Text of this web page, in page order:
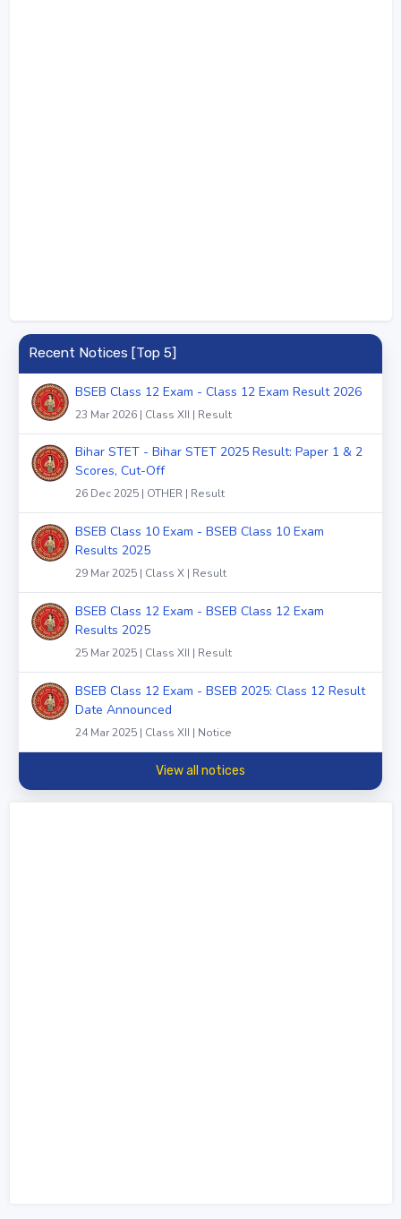
Recent Notices [Top 5]
BSEB Class 12 Exam - Class 12 Exam Result 2026
23 Mar 2026 | Class XII | Result
Bihar STET - Bihar STET 2025 Result: Paper 1 & 2
Scores, Cut-Off
26 Dec 2025 | OTHER | Result
BSEB Class 10 Exam - BSEB Class 10 Exam
Results 2025
29 Mar 2025 | Class X | Result
BSEB Class 12 Exam - BSEB Class 12 Exam
Results 2025
25 Mar 2025 | Class XII | Result
BSEB Class 12 Exam - BSEB 2025: Class 12 Result
Date Announced
24 Mar 2025 | Class XII | Notice
View all notices